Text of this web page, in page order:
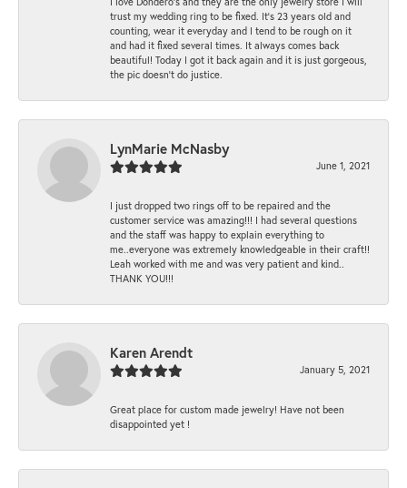
trust my wedding ring to be fixed. It's 23 years old and
counting, wear it everyday and I tend to be rough on it
and had it fixed several times. It always comes back
beautiful! Today I got it back again and it is just gorgeous,
the pic doesn't do justice.
LynMarie McNasby
June 1, 2021
I just dropped two rings off to be repaired and the
customer service was amazing!!! I had several questions
and the staff was happy to explain everything to
me..everyone was extremely knowledgeable in their craft!!
Leah worked with me and was very patient and kind..
THANK YOU!!!
Karen Arendt
January 5, 2021
Great place for custom made jewelry! Have not been
disappointed yet !